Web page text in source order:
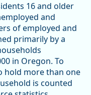
16 and older
and
of employed and
primarily by a
in Oregon. To
hold more than one
is counted